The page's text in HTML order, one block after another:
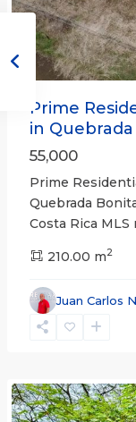
Prime
in Quebrada
55,000
Prime
Quebrada
Costa Rica MLS
210.00 m2
Juan Carlos
Jaco
Non-